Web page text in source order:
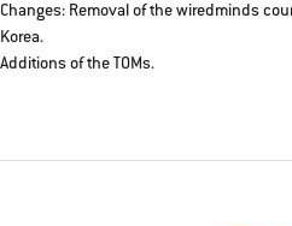
Changes: Removal of the wiredminds
Korea.
Additions of the TOMs.